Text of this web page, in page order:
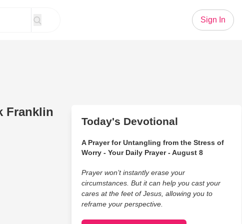
Sign In
Franklin
Today's Devotional
A Prayer for Untangling from the Stress of
Worry - Your Daily Prayer - August 8
Prayer won’t instantly erase your
circumstances. But it can help you cast your
cares at the feet of Jesus, allowing you to
reframe your perspective.